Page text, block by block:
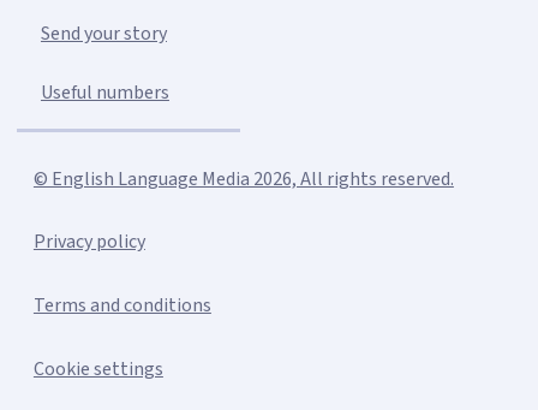
Send your story
Useful numbers
© English Language Media 2026, All rights reserved.
Privacy policy
Terms and conditions
Cookie settings